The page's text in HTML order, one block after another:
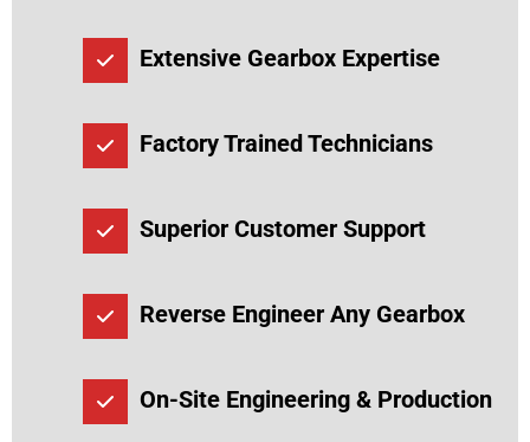
Extensive Gearbox Expertise
Factory Trained Technicians
Superior Customer Support
Reverse Engineer Any Gearbox
On-Site Engineering & Production